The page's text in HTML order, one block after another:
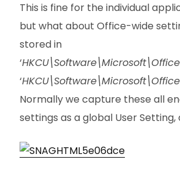
This is fine for the individual
but what about Office-wide
stored in
‘
‘
Normally we capture these all
settings as a global User Setting,